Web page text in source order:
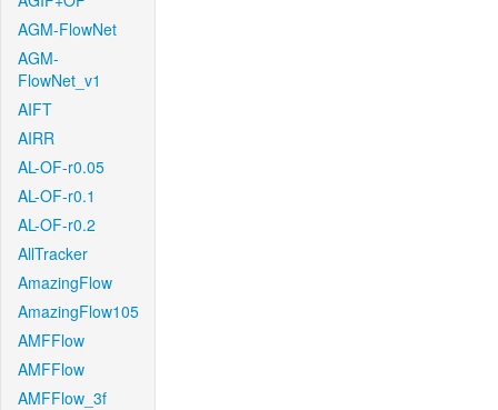
AGM-FlowNet
AGM-
FlowNet_v1
AIFT
AIRR
AL-OF-r0.05
AL-OF-r0.1
AL-OF-r0.2
AllTracker
AmazingFlow
AmazingFlow105
AMFFlow
AMFFlow
AMFFlow_3f